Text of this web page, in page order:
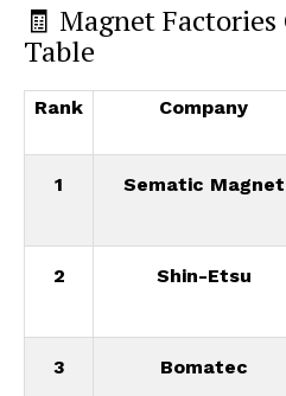
🧾 Magnet
Table
Rank Company
1 Sematic Magnet
2 Shin-Etsu
3 Bomatec